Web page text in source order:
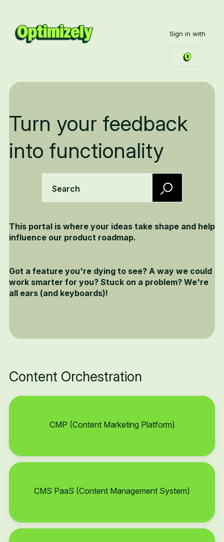
Sign in with
Turn your feedback
into functionality
Search
This portal is where your ideas take shape and help
influence our product roadmap.
Got a feature you're dying to see? A way we could
work smarter for you? Stuck on a problem? We're
all ears (and keyboards)!
Content Orchestration
CMP (Content Marketing Platform)
CMS PaaS (Content Management System)